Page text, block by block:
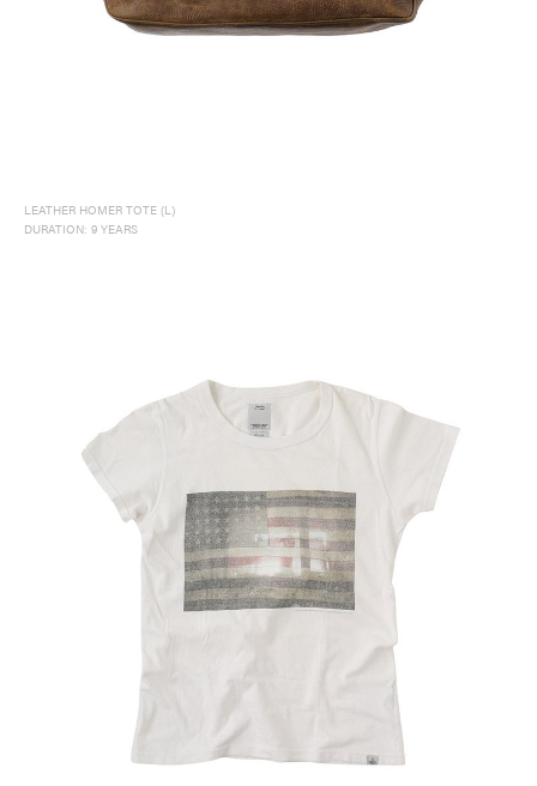
Recruit
Contact Us
LEATHER HOMER TOTE (L)
DURATION: 9 YEARS